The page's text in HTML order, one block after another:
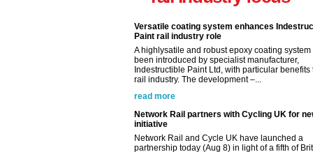
Versatile coating system enhances
A highlysatile and robust epoxy coating system
been introduced by specialist manufacturer,
Indestructible Paint Ltd, with particular benefits
rail industry. The development –...
read more
Network Rail partners with Cycling UK for new
Network Rail and Cycle UK have launched a
partnership today (Aug 8) in light of a fifth of
they would consider cycling to work. A new
study, commissioned by Network Rail has...